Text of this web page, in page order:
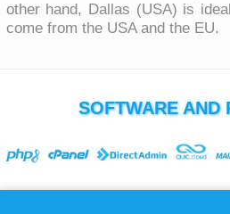
other hand, Dallas (USA) is
come from the USA and the EU.
SOFTWARE AND